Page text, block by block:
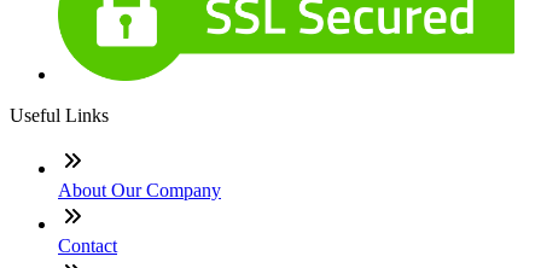
Useful Links
About Our Company
Contact